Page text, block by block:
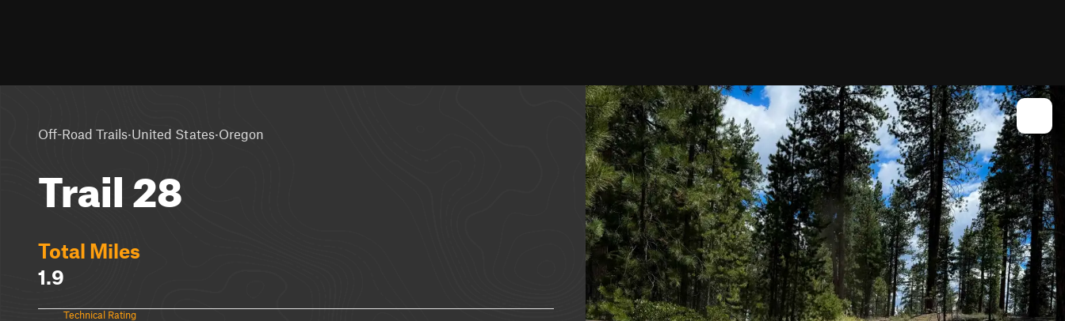
Off-Road Trails·United States·Oregon
Trail 28
Total Miles
1.9
Technical Rating